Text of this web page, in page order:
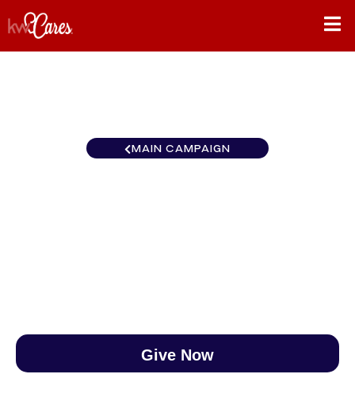
MAIN CAMPAIGN
Give Now